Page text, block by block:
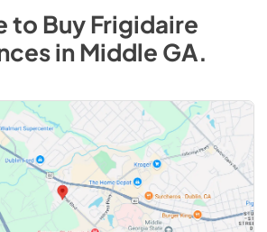
to BuyFrigidaire
inMiddle GA.